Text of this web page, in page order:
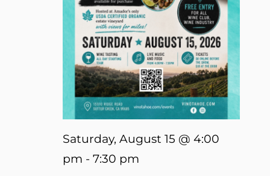
Saturday, August 15 @ 4:00
pm - 7:30 pm